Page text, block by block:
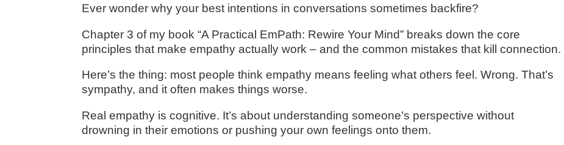
Ever wonder why your best intentions in conversations sometimes backfire?
Chapter 3 of my book “A Practical EmPath: Rewire Your Mind” breaks down the core
principles that make empathy actually work – and the common mistakes that kill connection.
Here’s the thing: most people think empathy means feeling what others feel. Wrong. That’s
sympathy, and it often makes things worse.
Real empathy is cognitive. It’s about understanding someone’s perspective without
drowning in their emotions or pushing your own feelings onto them.